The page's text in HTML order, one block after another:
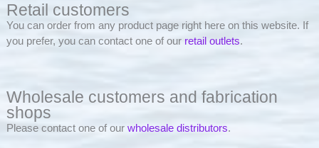
Retail customers
You can order from any product page right here on this website. If
you prefer, you can contact one of our retail outlets.
Wholesale customers and fabrication
shops
Please contact one of our wholesale distributors.